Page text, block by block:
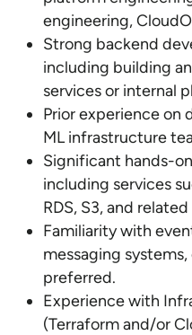
engineering,
Strong backend
including building
services or internal
Prior experience on
ML infrastructure
Significant hands-
including services
RDS, S3, and
Familiarity with
messaging
preferred.
Experience with
(Terraform and/or